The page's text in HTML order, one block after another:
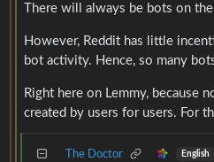
There will always be bots on
However, Reddit has little
bot activity. Hence, so many
Right here on Lemmy, because
created by users for users. For
The Doctor English